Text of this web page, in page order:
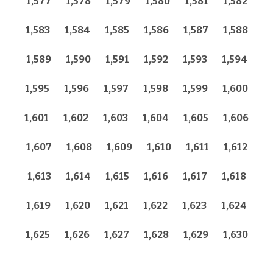
1,583 1,584 1,585 1,586 1,587 1,588
1,589 1,590 1,591 1,592 1,593 1,594
1,595 1,596 1,597 1,598 1,599 1,600
1,601 1,602 1,603 1,604 1,605 1,606
1,607 1,608 1,609 1,610 1,611 1,612
1,613 1,614 1,615 1,616 1,617 1,618
1,619 1,620 1,621 1,622 1,623 1,624
1,625 1,626 1,627 1,628 1,629 1,630